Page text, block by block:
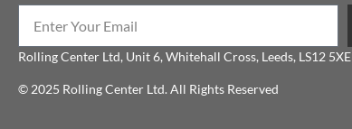
Rolling Center Ltd, Unit 6, Whitehall Cross, Leeds, LS12 5XE
© 2025 Rolling Center Ltd. All Rights Reserved